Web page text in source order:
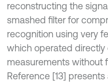
reconstructing the
smashed filter for
recognition using very
which operated directly
measurements without
Reference [13]